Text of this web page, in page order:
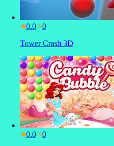
0.0
Tower Crash 3D
0.0